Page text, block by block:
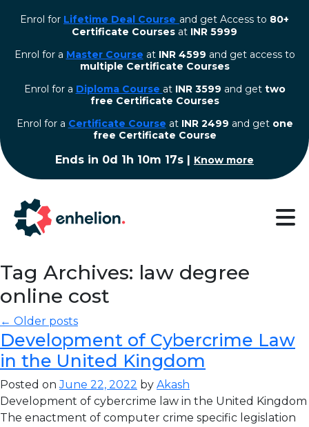
Enrol for Lifetime Deal Course and get Access to 80+
Certificate Courses at INR 5999
Enrol for a Master Course at INR 4599 and get access to
multiple Certificate Courses
Enrol for a Diploma Course at INR 3599 and get two
free Certificate Courses
⁠Enrol for a Certificate Course at INR 2499 and get one
free Certificate Course
Ends in 0d 1h 10m 16s | Know more
Tag Archives: law degree
online cost
← Older posts
Development of Cybercrime Law
in the United Kingdom
Posted onJune 22, 2022 by Akash
Development of cybercrime law in the United Kingdom
The enactment of computer crime specific legislation